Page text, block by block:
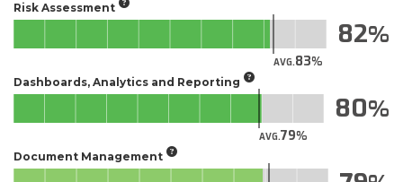
Risk Assessment
AVG.83
82
Dashboards, Analytics and Reporting
AVG.79
80
Document Management